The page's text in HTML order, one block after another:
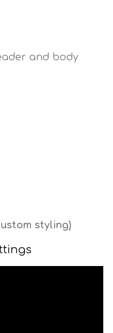
and body
styling)